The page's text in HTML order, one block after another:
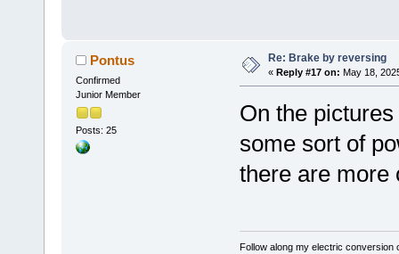
Pontus
Confirmed
Junior Member
Posts: 25
Re: Brake by reversing
« Reply #17 on: May 18,
On the
some sort of
there are more
Follow along my electric conversion